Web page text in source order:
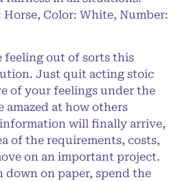
Horse, Color: White, Number:
feeling out of sorts this
Just quit acting stoic
of your feelings under the
amazed at how others
will finally arrive,
of the requirements, costs,
on an important project.
down on paper, spend the